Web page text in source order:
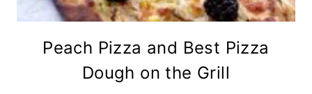
Peach Pizza and Best Pizza
Dough on the Grill